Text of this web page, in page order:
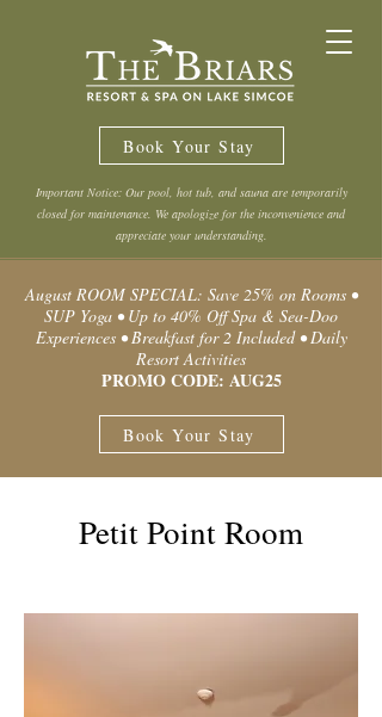
Book Your Stay
Important Notice: Our pool, hot tub, and sauna are temporarily
closed for maintenance. We apologize for the inconvenience and
appreciate your understanding.
August ROOM SPECIAL: Save 25% on Rooms •
SUP Yoga • Up to 40% Off Spa & Sea-Doo
Experiences • Breakfast for 2 Included • Daily
Resort Activities
PROMO CODE: AUG25
Book Your Stay
Petit Point Room